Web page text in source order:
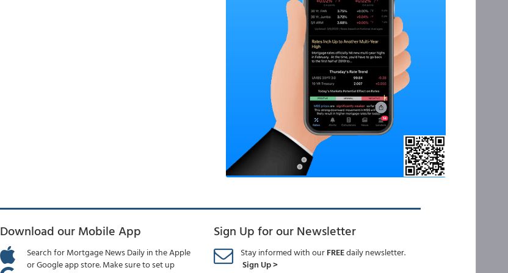
Download our Mobile App
Search for Mortgage News Daily in the Apple
or Google app store. Make sure to set up
Sign Up for our Newsletter
Stay informed with ourFREEdaily newsletter.
Sign Up >